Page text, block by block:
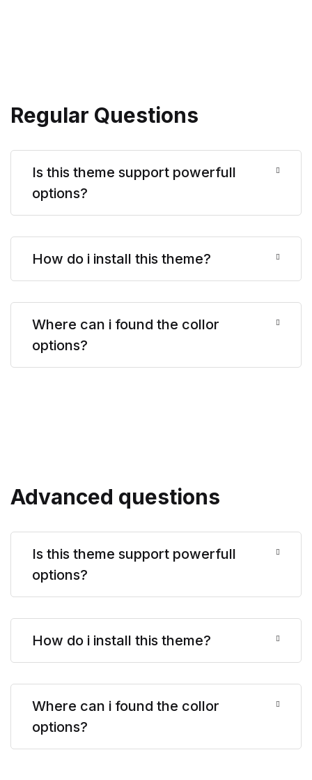
Regular Questions
Is this theme support powerfull
options?
How do i install this theme?
Where can i found the collor
options?
Advanced questions
Is this theme support powerfull
options?
How do i install this theme?
Where can i found the collor
options?